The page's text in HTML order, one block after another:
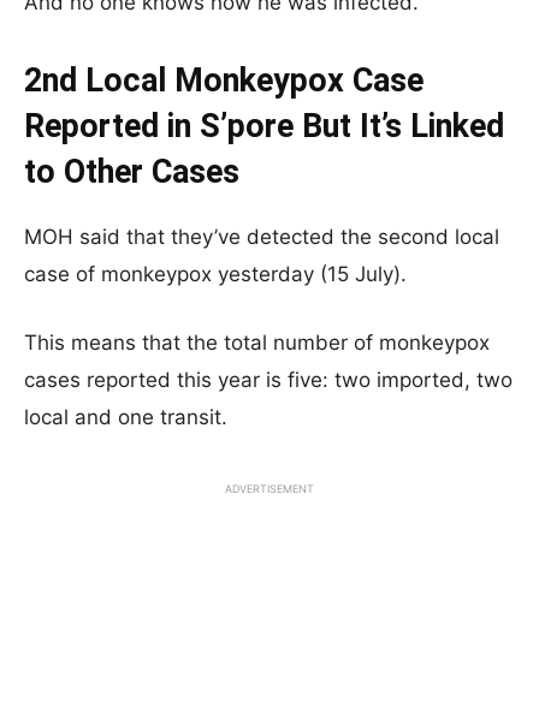
2nd Local Monkeypox Case
Reported in S’pore But It’s Linked
to Other Cases
MOH said that they’ve detected the second local
case of monkeypox yesterday (15 July).
This means that the total number of monkeypox
cases reported this year is five: two imported, two
local and one transit.
ADVERTISEMENT